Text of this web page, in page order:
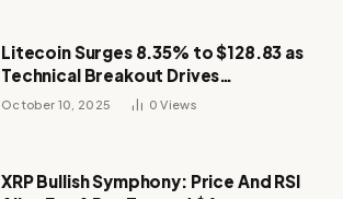
Litecoin Surges 8.35% to $128.83 as
Technical Breakout Drives
Momentum
October 10, 2025 0Views
XRP Bullish Symphony: Price And RSI